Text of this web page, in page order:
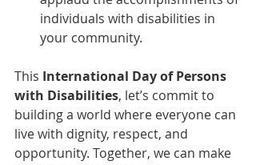
individuals with disabilities in
your community.
This International Day of Persons
with Disabilities, let’s commit to
building a world where everyone can
live with dignity, respect, and
opportunity. Together, we can make